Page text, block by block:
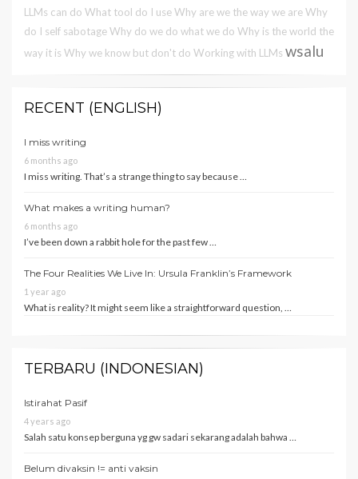
LLMs can do What tool do I useWhy are we the way we areWhy
do I self sabotageWhy do we do what we do Why is the world the
way it is Why we know but don't do Working with LLMs wsalu
RECENT (ENGLISH)
I miss writing
6 months ago
I miss writing. That’s a strange thing to say because …
What makes a writing human?
6 months ago
I’ve been down a rabbit hole for the past few …
The Four Realities We Live In: Ursula Franklin’s Framework
1 year ago
What is reality? It might seem like a straightforward question, …
TERBARU (INDONESIAN)
Istirahat Pasif
4 years ago
Salah satu konsep berguna yg gw sadari sekarang adalah bahwa …
Belum divaksin != anti vaksin